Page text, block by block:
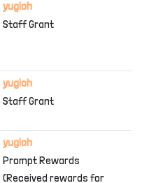
yugioh
Staff Grant
yugioh
Staff Grant
yugioh
Prompt Rewards
(Received rewards for